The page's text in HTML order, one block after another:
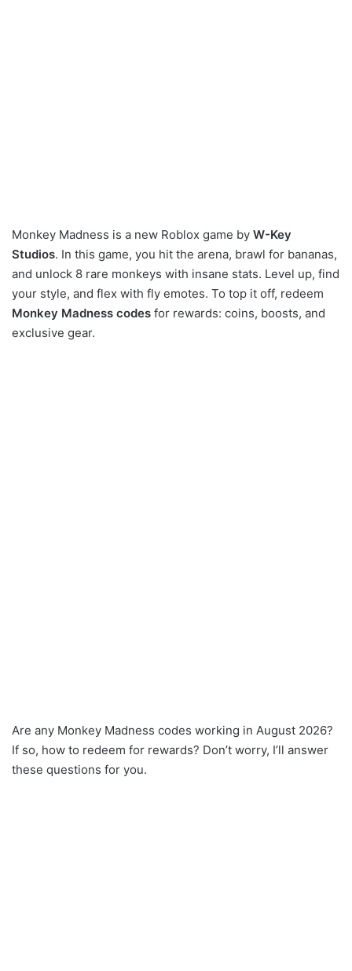
Monkey Madness is a new Roblox game by W-Key
Studios. In this game, you hit the arena, brawl for bananas,
and unlock 8 rare monkeys with insane stats. Level up, find
your style, and flex with fly emotes. To top it off, redeem
Monkey Madness codes for rewards: coins, boosts, and
exclusive gear.
Are any Monkey Madness codes working in August 2026?
If so, how to redeem for rewards? Don’t worry, I’ll answer
these questions for you.